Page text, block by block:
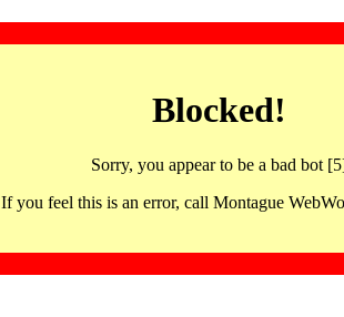
Blocked!
Sorry, you appear to be a bad bot
If you feel this is an error, call Montague